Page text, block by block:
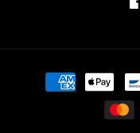
Payment
methods